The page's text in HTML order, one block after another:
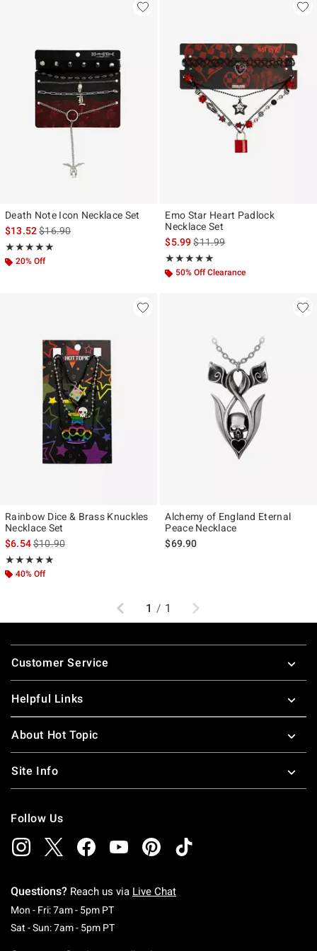
Death Note Icon Necklace Set
$13.52is sales price, the original price is
$16.90
★★★★★
Rating, 5 out of 5
★★★★★
20% Off
Emo Star Heart Padlock
Necklace Set
$5.99is sales price, the original
$11.99
★★★★★
Rating, 5 out of 5
★★★★★
50% Off Clearance
Rainbow Dice & Brass Knuckles
Necklace Set
$6.54is sales price, the original price is
$10.90
★★★★★
Rating, 5 out of 5
★★★★★
40% Off
Alchemy of England Eternal
Peace Necklace
$69.90
Previous
1 / 1 Next
Footer
Customer Service
Helpful Links
About Hot Topic
Site Info
Follow Us
Questions? Reach us via Live Chat
Mon - Fri: 7am - 5pm PTMonday To Friday: 7 AM To 5 PM Pacific Time
Sat - Sun: 7am - 5pm PTSaturday To Sunday: 7 AM To 5 PM Pacific